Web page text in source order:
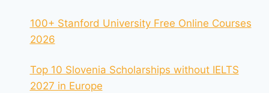
100+ Stanford University Free Online Courses
2026
Top 10 Slovenia Scholarships without IELTS
2027 in Europe